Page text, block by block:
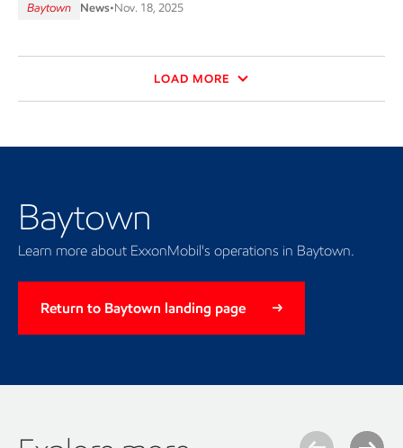
Baytown News•Nov. 18, 2025
LOAD MORE
Baytown
Learn more about ExxonMobil's operations in Baytown.
Return to Baytown landing page